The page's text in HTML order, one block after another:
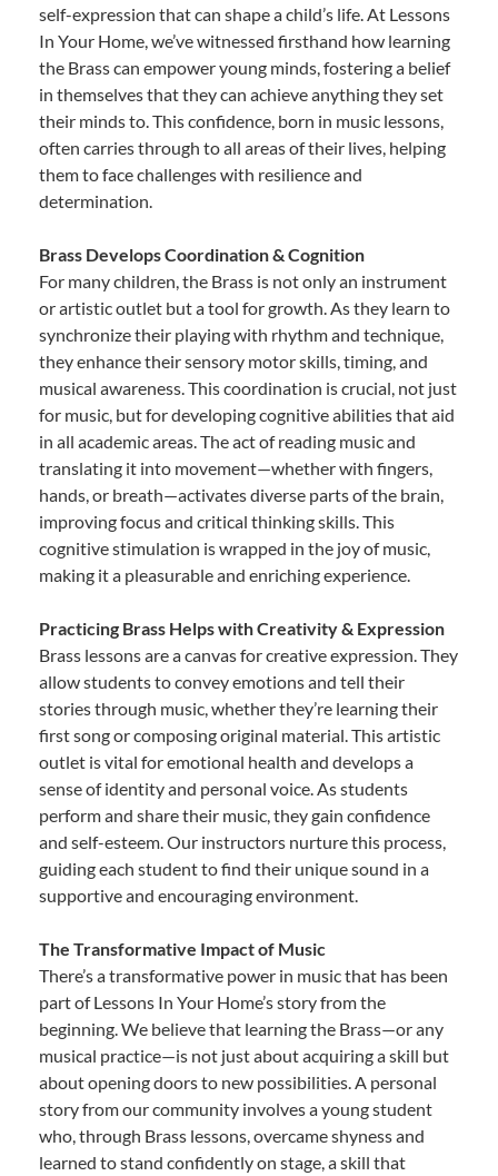
self-expression that can shape a child’s life. At Lessons
In Your Home, we’ve witnessed firsthand how learning
the Brass can empower young minds, fostering a belief
in themselves that they can achieve anything they set
their minds to. This confidence, born in music lessons,
often carries through to all areas of their lives, helping
them to face challenges with resilience and
determination.
Brass Develops Coordination & Cognition
For many children, the Brass is not only an instrument
or artistic outlet but a tool for growth. As they learn to
synchronize their playing with rhythm and technique,
they enhance their sensory motor skills, timing, and
musical awareness. This coordination is crucial, not just
for music, but for developing cognitive abilities that aid
in all academic areas. The act of reading music and
translating it into movement—whether with fingers,
hands, or breath—activates diverse parts of the brain,
improving focus and critical thinking skills. This
cognitive stimulation is wrapped in the joy of music,
making it a pleasurable and enriching experience.
Practicing Brass Helps with Creativity & Expression
Brass lessons are a canvas for creative expression. They
allow students to convey emotions and tell their
stories through music, whether they’re learning their
first song or composing original material. This artistic
outlet is vital for emotional health and develops a
sense of identity and personal voice. As students
perform and share their music, they gain confidence
and self-esteem. Our instructors nurture this process,
guiding each student to find their unique sound in a
supportive and encouraging environment.
The Transformative Impact of Music
There’s a transformative power in music that has been
part of Lessons In Your Home’s story from the
beginning. We believe that learning the Brass—or any
musical practice—is not just about acquiring a skill but
about opening doors to new possibilities. A personal
story from our community involves a young student
who, through Brass lessons, overcame shyness and
learned to stand confidently on stage, a skill that